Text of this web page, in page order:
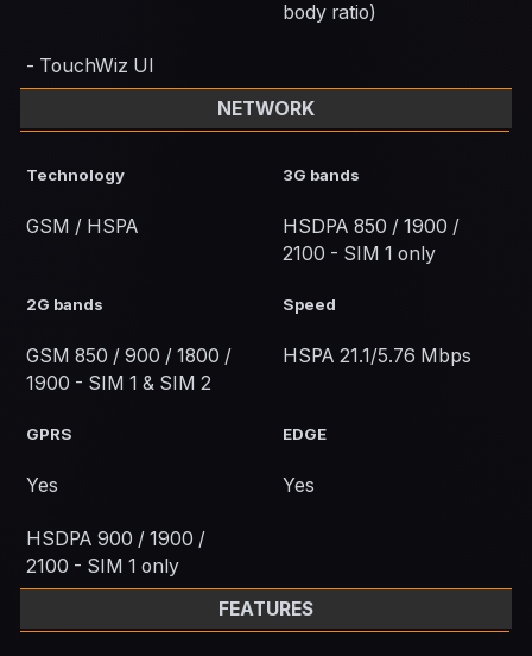
body ratio)
- TouchWiz UI
NETWORK
Technology
GSM / HSPA
3G bands
HSDPA 850 / 1900 /
2100 - SIM 1 only
2G bands
GSM 850 / 900 / 1800 /
1900 - SIM 1 & SIM 2
Speed
HSPA 21.1/5.76 Mbps
GPRS
Yes
EDGE
Yes
HSDPA 900 / 1900 /
2100 - SIM 1 only
FEATURES